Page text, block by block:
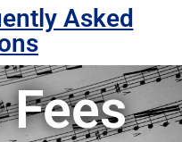
Asked